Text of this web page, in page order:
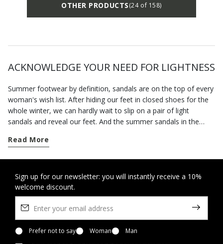
OTHER PRODUCTS(24 of 158)
ACKNOWLEDGE YOUR NEED FOR LIGHTNESS
Summer footwear by definition, sandals are on the top of every
woman's wish list. After hiding our feet in closed shoes for the
whole winter, we can hardly wait to slip on a pair of light
sandals and reveal our feet. And the summer sandals in the
complete freedom.
sandals. Our footwear has been specially designed to hold the
foot securely without being tight so you feel at ease all day
long. This is also a time of the year when invitations to parties
and special occasions abound. You can rely on our selection of
formal sandals and sandals with heels to bring the best out of
any smart look without forcing you to sacrifice a sense of well-
Read More
Sign up for our newsletter: you will instantly receive a 10%
welcome discount.
Prefer not to say Woman
Man